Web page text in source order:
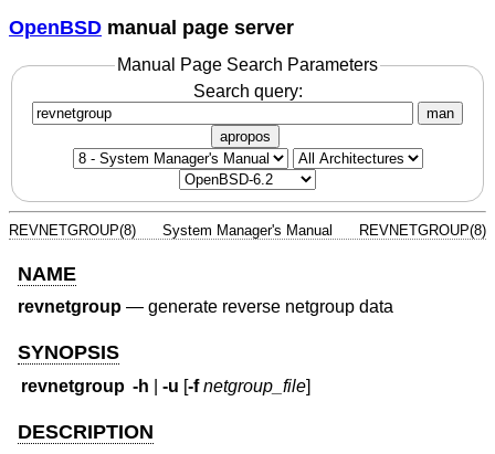
OpenBSD manual page server
Manual Page Search Parameters
Search query:
man
apropos
REVNETGROUP(8) System Manager's Manual REVNETGROUP(8)
NAME
revnetgroup — generate reverse netgroup data
SYNOPSIS
revnetgroup -h |-u [-f netgroup_file]
DESCRIPTION